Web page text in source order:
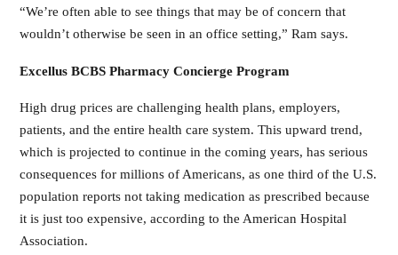
“We’re often able to see things that may be of concern that
wouldn’t otherwise be seen in an office setting,” Ram says.
Excellus BCBS Pharmacy Concierge Program
High drug prices are challenging health plans, employers,
patients, and the entire health care system. This upward trend,
which is projected to continue in the coming years, has serious
consequences for millions of Americans, as one third of the U.S.
population reports not taking medication as prescribed because
it is just too expensive, according to the American Hospital
Association.